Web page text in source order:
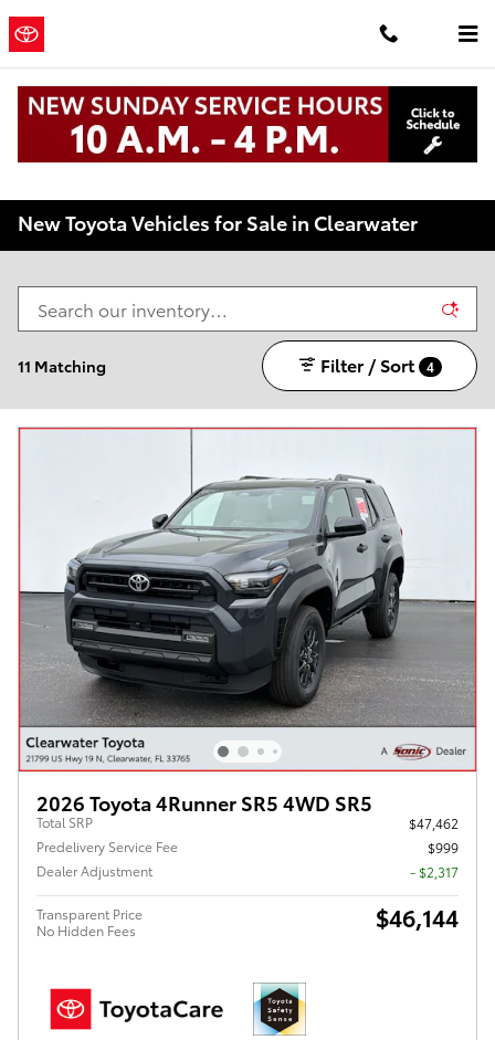
Skip to main content
New Toyota Vehicles for Sale in Clearwater
11 Matching Filter / Sort 4
2026 Toyota 4Runner SR5 4WD SR5
Total SRP
$47,462
Predelivery Service Fee
$999
Dealer Adjustment
- $2,317
Transparent Price
No Hidden Fees
$46,144